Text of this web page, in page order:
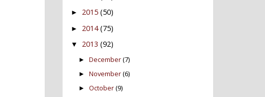
► 2015 (50)
► 2014 (75)
▼ 2013 (92)
►December(7)
►November(6)
►October(9)